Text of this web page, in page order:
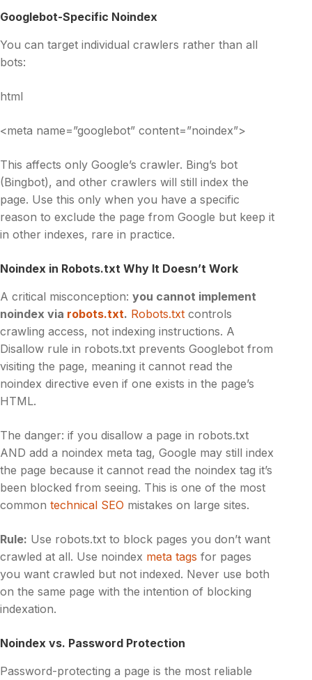
Googlebot-Specific Noindex
You can target individual crawlers rather than all
bots:
html
<meta name=”googlebot” content=”noindex”>
This affects only Google’s crawler. Bing’s bot
(Bingbot), and other crawlers will still index the
page. Use this only when you have a specific
reason to exclude the page from Google but keep it
in other indexes, rare in practice.
Noindex in Robots.txt Why It Doesn’t Work
A critical misconception: you cannot implement
noindex via robots.txt. Robots.txt controls
crawling access, not indexing instructions. A
Disallow rule in robots.txt prevents Googlebot from
visiting the page, meaning it cannot read the
noindex directive even if one exists in the page’s
HTML.
The danger: if you disallow a page in robots.txt
AND add a noindex meta tag, Google may still index
the page because it cannot read the noindex tag it’s
been blocked from seeing. This is one of the most
common technical SEO mistakes on large sites.
Rule: Use robots.txt to block pages you don’t want
crawled at all. Use noindex meta tags for pages
you want crawled but not indexed. Never use both
on the same page with the intention of blocking
indexation.
Noindex vs. Password Protection
Password-protecting a page is the most reliable